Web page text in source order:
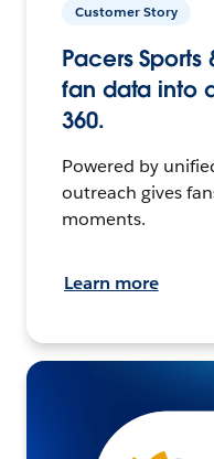
Customer Story
Pacers Sports
fan data into
360.
Powered by
outreach gives
moments.
Learn more